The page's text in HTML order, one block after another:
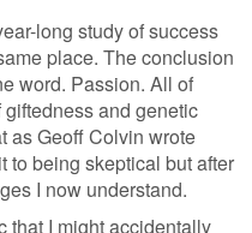
long study of success
place. The conclusion
word. Passion. All of
and genetic
as Geoff Colvin wrote
to being skeptical but after
I now understand.
that I might accidentally